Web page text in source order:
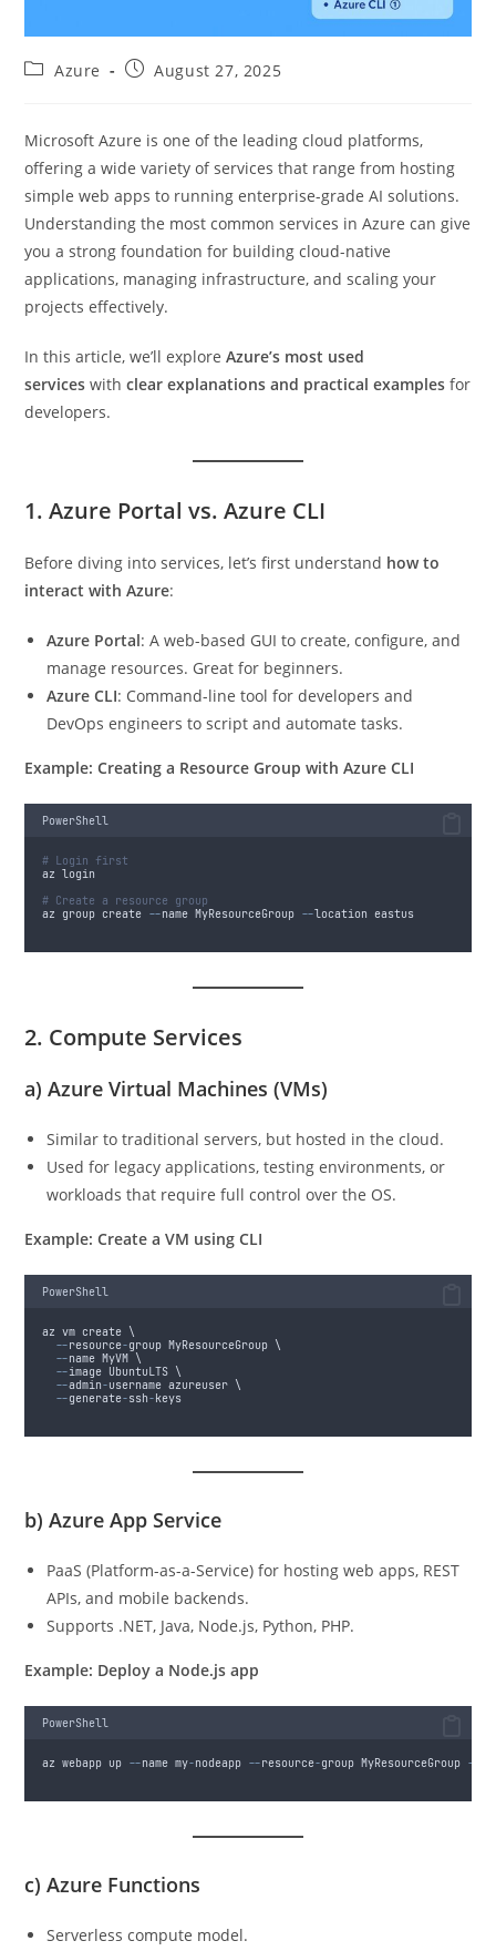
PostAzure
PostAugust 27, 2025
Microsoft Azure is one of the leading cloud platforms,
offering a wide variety of services that range from hosting
simple web apps to running enterprise-grade AI solutions.
Understanding the most common services in Azure can give
you a strong foundation for building cloud-native
applications, managing infrastructure, and scaling your
projects effectively.
In this article, we’ll exploreAzure’s most used
services withclear explanations and practical examples for
developers.
1. Azure Portal vs. Azure CLI
Before diving into services, let’s first understand how to
interact with Azure:
Azure Portal: A web-based GUI to create, configure, and
manage resources. Great for beginners.
Azure CLI: Command-line tool for developers and
DevOps engineers to script and automate tasks.
Example: Creating a Resource Group with Azure CLI
PowerShell
# Login first
az login
# Create a resource group
az group create --name MyResourceGroup --location eastus
2. Compute Services
a)Azure Virtual Machines (VMs)
Similar to traditional servers, but hosted in the cloud.
Used for legacy applications, testing environments, or
workloads that require full control over the OS.
Example: Create a VM using CLI
PowerShell
az vm create \
--resource-group MyResourceGroup \
--name MyVM \
--image UbuntuLTS \
--admin-username azureuser \
--generate-ssh- keys
b)Azure App Service
PaaS (Platform-as-a-Service) for hosting web apps, REST
APIs, and mobile backends.
Supports .NET, Java, Node.js, Python, PHP.
Example: Deploy a Node.js app
PowerShell
az webapp up --name my-nodeapp --resource-group MyResourceGroup --
c)Azure Functions
Serverless compute model.